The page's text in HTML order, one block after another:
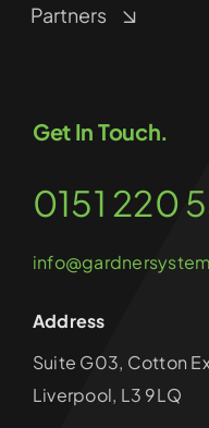
Partners
Get In Touch.
0151 220
Address
Suite G03, Cotton
Liverpool, L3 9LQ